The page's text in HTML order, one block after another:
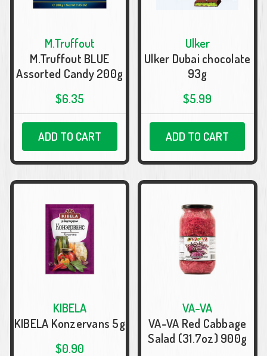
M.Truffout
M.Truffout BLUE
Assorted Candy 200g
$6.35
ADD TO CART
Ulker
Ulker Dubai chocolate
93g
$5.99
ADD TO CART
KIBELA
KIBELA Konzervans 5g
$0.90
VA-VA
VA-VA Red Cabbage
Salad (31.7oz) 900g